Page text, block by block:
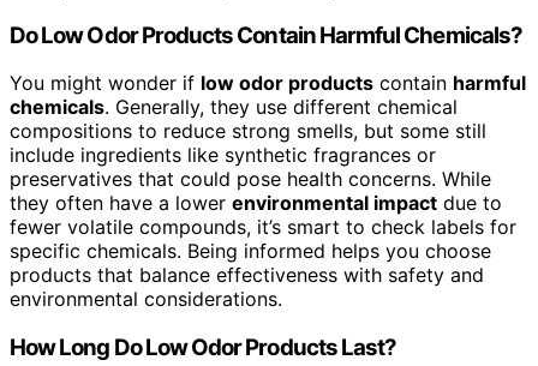
Do Low Odor Products Contain Harmful Chemicals?
You might wonder if low odor products contain harmful
chemicals. Generally, they use different chemical
compositions to reduce strong smells, but some still
include ingredients like synthetic fragrances or
preservatives that could pose health concerns. While
they often have a lower environmental impact due to
fewer volatile compounds, it’s smart to check labels for
specific chemicals. Being informed helps you choose
products that balance effectiveness with safety and
environmental considerations.
How Long Do Low Odor Products Last?